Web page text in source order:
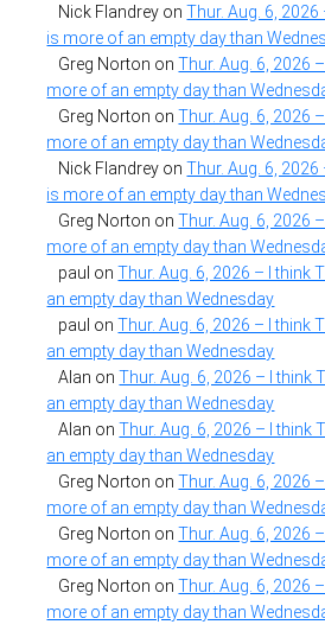
Nick Flandrey onThur. Aug. 6,
is more of an empty day than
Greg Norton onThur. Aug. 6, 2026
more of an empty day than
Greg Norton onThur. Aug. 6, 2026
more of an empty day than
Nick Flandrey onThur. Aug. 6,
is more of an empty day than
Greg Norton onThur. Aug. 6, 2026
more of an empty day than
paul onThur. Aug. 6, 2026 – I think
an empty day than Wednesday
paul onThur. Aug. 6, 2026 – I think
an empty day than Wednesday
Alan onThur. Aug. 6, 2026 – I think
an empty day than Wednesday
Alan onThur. Aug. 6, 2026 – I think
an empty day than Wednesday
Greg Norton onThur. Aug. 6, 2026
more of an empty day than
Greg Norton onThur. Aug. 6, 2026
more of an empty day than
Greg Norton onThur. Aug. 6, 2026
more of an empty day than